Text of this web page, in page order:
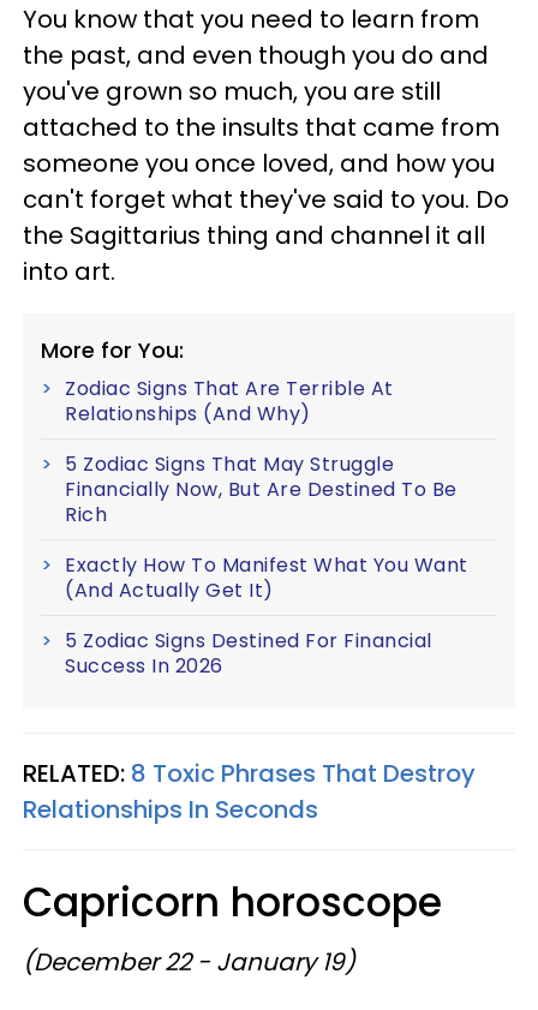
You know that you need to learn from
the past, and even though you do and
you've grown so much, you are still
attached to the insults that came from
someone you once loved, and how you
can't forget what they've said to you. Do
the Sagittarius thing and channel it all
into art.
More for You:
Zodiac Signs That Are Terrible At
Relationships (And Why)
5 Zodiac Signs That May Struggle
Financially Now, But Are Destined To Be
Rich
Exactly How To Manifest What You Want
(And Actually Get It)
5 Zodiac Signs Destined For Financial
Success In 2026
RELATED: 8 Toxic Phrases That Destroy
Relationships In Seconds
Capricorn horoscope
(December 22 - January 19)